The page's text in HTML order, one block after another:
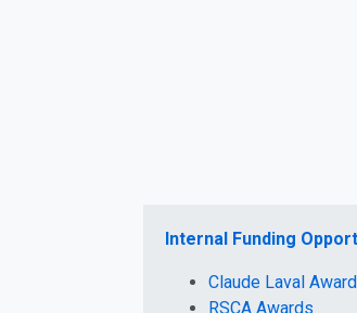
Internal Funding
Claude Laval
RSCA Awards